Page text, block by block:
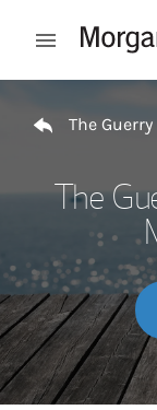
Open mobile
The
The